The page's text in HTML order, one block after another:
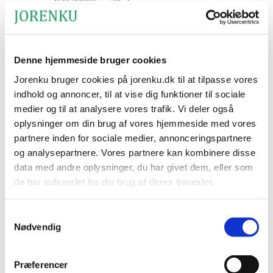
Denne hjemmeside bruger cookies
Jorenku bruger cookies på jorenku.dk til at tilpasse vores
indhold og annoncer, til at vise dig funktioner til sociale
medier og til at analysere vores trafik. Vi deler også
oplysninger om din brug af vores hjemmeside med vores
partnere inden for sociale medier, annonceringspartnere
og analysepartnere. Vores partnere kan kombinere disse
data med andre oplysninger, du har givet dem, eller som
de har indsamlet fra din brug af deres tjenester.
Jorenku's cookiepolitik
Nødvendig
Præferencer
ISO 22000 certified
Downloads
PRESS RELEASE: Jorenku
A/S Strengthens Efforts in
Germany
Estimated reading time:2minutes
initiative, supported by newly developed product materials in
German and staff capable of handling customer dialogue and
market.